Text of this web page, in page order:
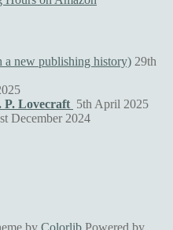
new publishing history) 29th
P. Lovecraft 5th April 2025
December 2024
by Colorlib Powered by